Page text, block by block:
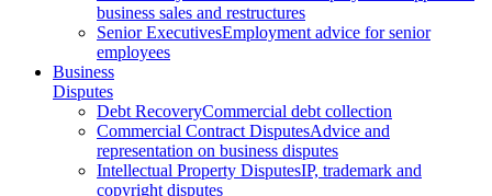
business sales and restructures
Senior ExecutivesEmployment advice for senior
employees
Business
Disputes
Debt RecoveryCommercial debt collection
Commercial Contract DisputesAdvice and
representation on business disputes
Intellectual Property DisputesIP, trademark and
copyright disputes